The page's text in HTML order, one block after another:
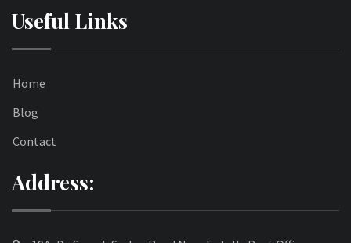
Useful Links
Home
Blog
Contact
Address: